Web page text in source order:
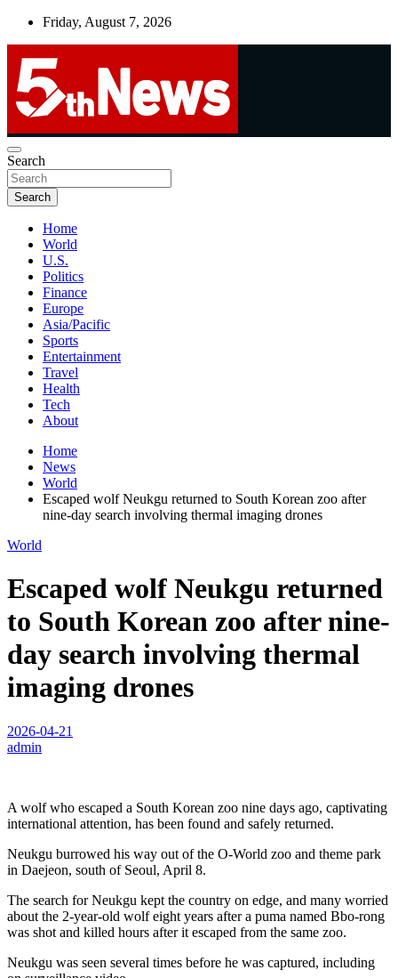
Skip
Friday, August 7, 2026
5thnews
UNBIASED | UP-TO-DATE | UNMISSABLE
Search
Search
Home
World
U.S.
Politics
Finance
Europe
Asia/Pacific
Sports
Entertainment
Travel
Health
Tech
About
Home
News
World
Escaped wolf Neukgu returned to South Korean zoo after
nine-day search involving thermal imaging drones
World
Escaped wolf Neukgu returned
to South Korean zoo after nine-
day search involving thermal
imaging drones
2026-04-21
admin
A wolf who escaped a South Korean zoo nine days ago, captivating
international attention, has been found and safely returned.
Neukgu burrowed his way out of the O-World zoo and theme park
in Daejeon, south of Seoul, April 8.
The search for Neukgu kept the country on edge, and many worried
about the 2-year-old wolf eight years after a puma named Bbo-rong
was shot and killed hours after it escaped from the same zoo.
Neukgu was seen several times before he was captured, including